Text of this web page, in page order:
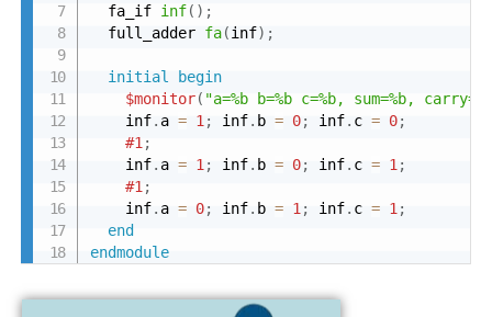
  fa_if
inf( ) ;
  full_adder
fa(inf) ;
initial
begin
$monitor( "a=%b b=%b c=%b, sum=%b,
    inf
. a = 1 ; inf. b = 0; inf. c = 0;
#1 ;
    inf
. a = 1 ; inf. b = 0; inf. c = 1 ;
#1 ;
    inf
. a = 0; inf. b = 1 ; inf. c = 1 ;
end
endmodule